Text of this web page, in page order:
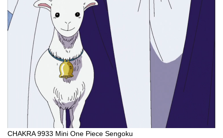
CHAKRA 9933 Mini One Piece Sengoku